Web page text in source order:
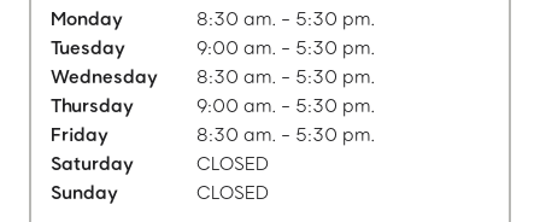
Monday
8:30 am. - 5:30 pm.
Tuesday
9:00 am. - 5:30 pm.
Wednesday
8:30 am. - 5:30 pm.
Thursday
9:00 am. - 5:30 pm.
Friday
8:30 am. - 5:30 pm.
Saturday
CLOSED
Sunday
CLOSED